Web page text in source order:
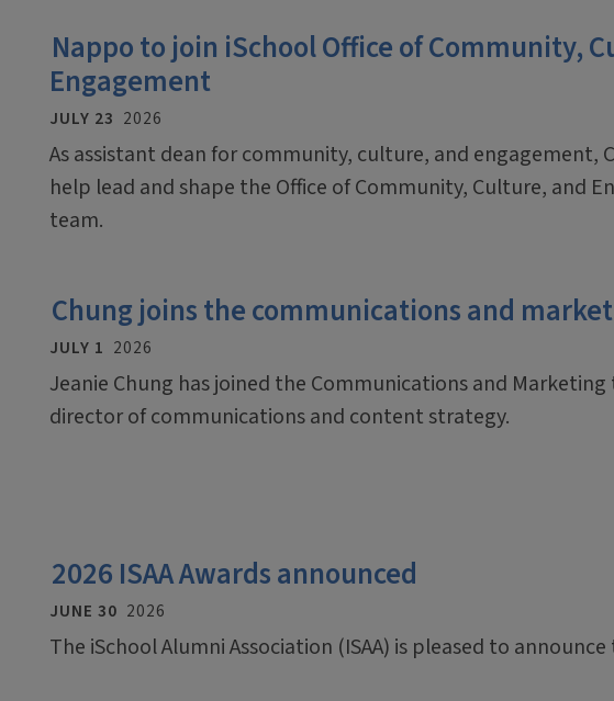
Nappo to join iSchool Office of Community,
Engagement
JULY 23 2026
As assistant dean for community, culture, and engagement,
help lead and shape the Office of Community, Culture, and
team.
Chung joins the communications and
JULY 1 2026
Jeanie Chung has joined the Communications and Marketing
director of communications and content strategy.
2026 ISAA Awards announced
JUNE 30 2026
The iSchool Alumni Association (ISAA) is pleased to